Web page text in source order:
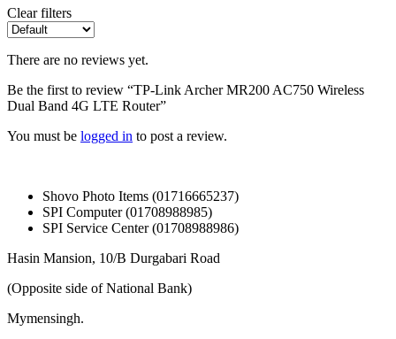
Clear filters
There are no reviews yet.
Be the first to review “TP-Link Archer MR200 AC750 Wireless
Dual Band 4G LTE Router”
You must be logged in to post a review.
Shovo Photo Items (01716665237)
SPI Computer (01708988985)
SPI Service Center (01708988986)
Hasin Mansion, 10/B Durgabari Road
(Opposite side of National Bank)
Mymensingh.